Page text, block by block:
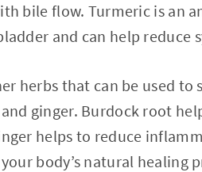
bile flow. Turmeric is an
and can help reduce
herbs that can be used
ginger. Burdock root
helps to reduce
body’s natural